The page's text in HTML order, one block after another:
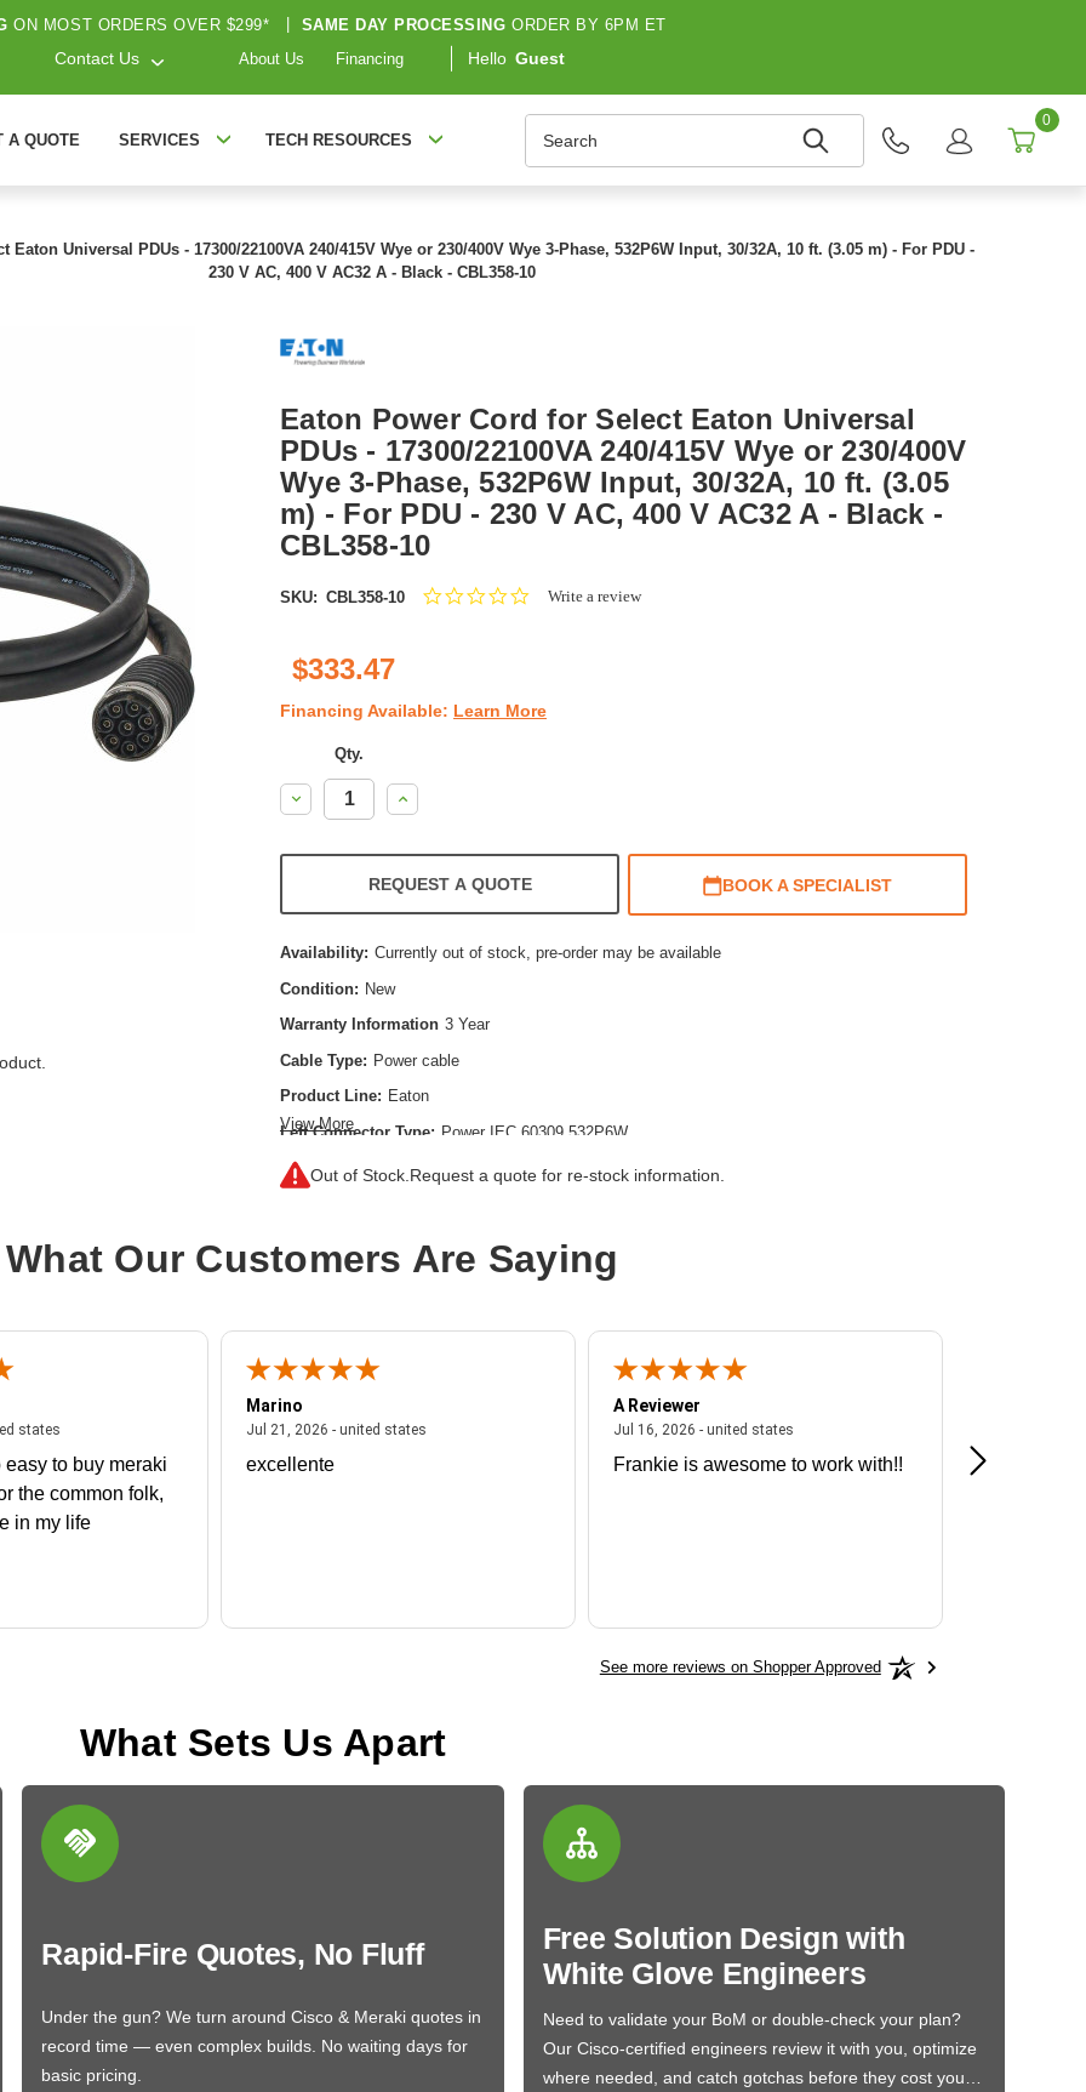
ON MOST ORDERS OVER $299* SAME DAY PROCESSING ORDER BY 6PM ET
Contact Us About Us Financing Hello Guest
A QUOTE SERVICES TECH RESOURCES
0
Universal PDUs - 17300/22100VA 240/415V Wye or 230/400V Wye 3-Phase, 532P6W Input, 30/32A, 10 ft. (3.05 m) - For PDU -
230 V AC, 400 V AC32 A - Black - CBL358-10
Eaton Power Cord for Select Eaton Universal
PDUs - 17300/22100VA 240/415V Wye or 230/400V
Wye 3-Phase, 532P6W Input, 30/32A, 10 ft. (3.05
m) - For PDU - 230 V AC, 400 V AC32 A - Black -
CBL358-10
SKU: CBL358-10
0.0Write a review
$333.47
Financing Available: Learn More
Qty.
Decrease
Quantity:
Increase
Quantity:
REQUEST A QUOTE BOOK A SPECIALIST
Availability: Currently out of stock, pre-order may be available
Condition: New
Warranty Information 3 Year
Cable Type: Power cable
Product Line: Eaton
Left Connector Type: Power IEC 60309 532P6W
Right Connector Type:
Souriau UTG
Product Type: Standard Power Cord
View More
Out of Stock. Request a quote for re-stock information.
What Our Customers Are Saying
states
statesJuly 27, 2026 - united states
easy to buy meraki
the common folk,
in my life
Marino
Jul 21, 2026 - united states
excellente
A Reviewer
Jul 16, 2026 - united states
Frankie is awesome to work with!!
Great
See more reviews on Shopper Approved
What Sets Us Apart
Rapid-Fire Quotes, No Fluff
Under the gun? We turn around Cisco & Meraki quotes in
record time — even complex builds. No waiting days for
basic pricing.
Free Solution Design with
White Glove Engineers
Need to validate your BoM or double-check your plan?
Our Cisco-certified engineers review it with you, optimize
where needed, and catch gotchas before they cost you…